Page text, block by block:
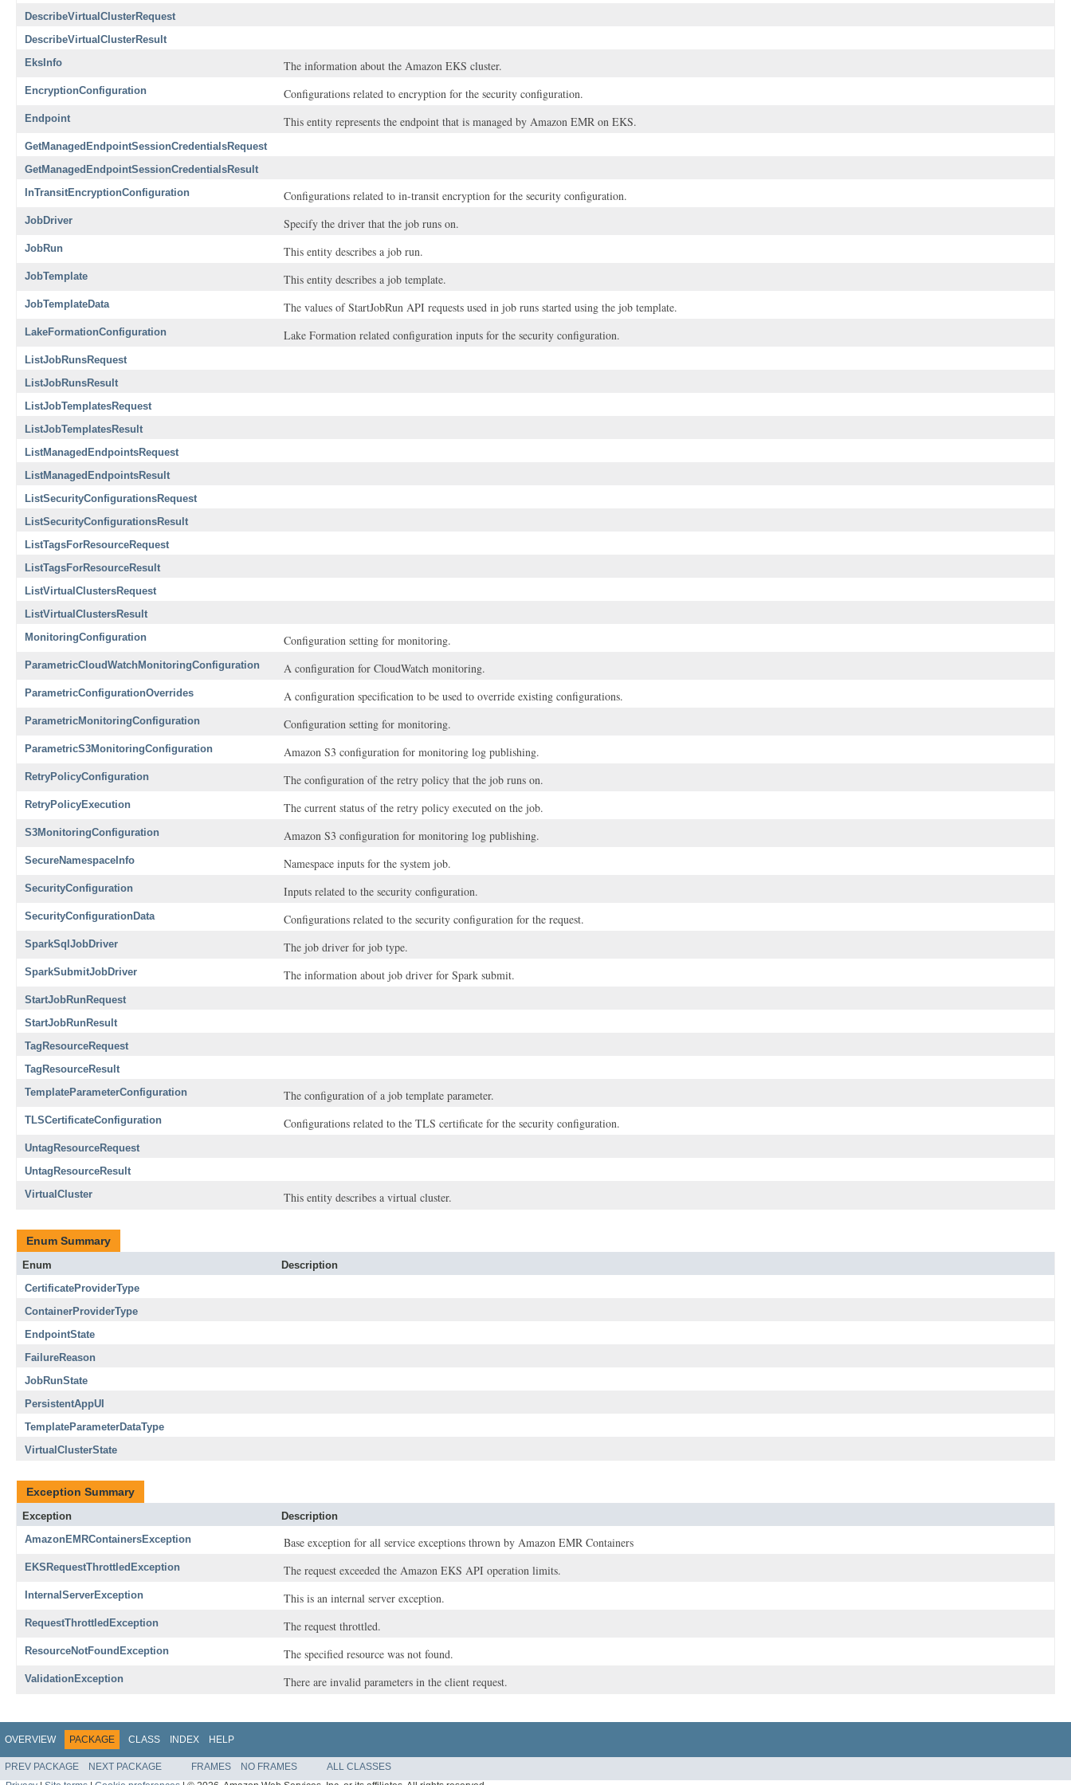
DescribeVirtualClusterRequest
DescribeVirtualClusterResult
EksInfo
The information about the Amazon EKS cluster.
EncryptionConfiguration Configurations related to encryption for the security configuration.
Endpoint This entity represents the endpoint that is managed by Amazon EMR on EKS.
GetManagedEndpointSessionCredentialsRequest
GetManagedEndpointSessionCredentialsResult
InTransitEncryptionConfiguration
Configurations related to in-transit encryption for the security configuration.
JobDriver Specify the driver that the job runs on.
JobRun This entity describes a job run.
JobTemplate This entity describes a job template.
JobTemplateData The values of StartJobRun API requests used in job runs started using the job template.
LakeFormationConfiguration Lake Formation related configuration inputs for the security configuration.
ListJobRunsRequest
ListJobRunsResult
ListJobTemplatesRequest
ListJobTemplatesResult
ListManagedEndpointsRequest
ListManagedEndpointsResult
ListSecurityConfigurationsRequest
ListSecurityConfigurationsResult
ListTagsForResourceRequest
ListTagsForResourceResult
ListVirtualClustersRequest
ListVirtualClustersResult
MonitoringConfiguration
Configuration setting for monitoring.
ParametricCloudWatchMonitoringConfiguration A configuration for CloudWatch monitoring.
ParametricConfigurationOverrides A configuration specification to be used to override existing configurations.
ParametricMonitoringConfiguration Configuration setting for monitoring.
ParametricS3MonitoringConfiguration Amazon S3 configuration for monitoring log publishing.
RetryPolicyConfiguration The configuration of the retry policy that the job runs on.
RetryPolicyExecution The current status of the retry policy executed on the job.
S3MonitoringConfiguration Amazon S3 configuration for monitoring log publishing.
SecureNamespaceInfo Namespace inputs for the system job.
SecurityConfiguration Inputs related to the security configuration.
SecurityConfigurationData Configurations related to the security configuration for the request.
SparkSqlJobDriver The job driver for job type.
SparkSubmitJobDriver The information about job driver for Spark submit.
StartJobRunRequest
StartJobRunResult
TagResourceRequest
TagResourceResult
TemplateParameterConfiguration
The configuration of a job template parameter.
TLSCertificateConfiguration Configurations related to the TLS certificate for the security configuration.
UntagResourceRequest
UntagResourceResult
VirtualCluster
This entity describes a virtual cluster.
Enum Summary
Enum
Description
CertificateProviderType
ContainerProviderType
EndpointState
FailureReason
JobRunState
PersistentAppUI
TemplateParameterDataType
VirtualClusterState
Exception Summary
Exception
Description
AmazonEMRContainersException
Base exception for all service exceptions thrown by Amazon EMR Containers
EKSRequestThrottledException The request exceeded the Amazon EKS API operation limits.
InternalServerException This is an internal server exception.
RequestThrottledException The request throttled.
ResourceNotFoundException The specified resource was not found.
ValidationException There are invalid parameters in the client request.
OVERVIEW PACKAGE CLASS INDEX HELP
PREV PACKAGE NEXT PACKAGE FRAMES NO FRAMES ALL CLASSES